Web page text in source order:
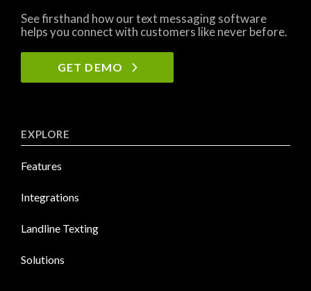
See firsthand how our text messaging software
helps you connect with customers like never before.
GET DEMO
EXPLORE
Features
Integrations
Landline Texting
Solutions